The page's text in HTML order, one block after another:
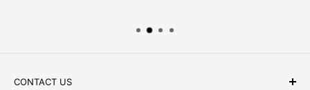
CONTACT US